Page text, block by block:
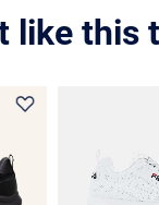
like this